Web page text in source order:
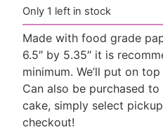
Only 1 left in stock
Made with food grade
6.5″ by 5.35″ it is
minimum. We’ll put on
Can also be purchased
cake, simply select
checkout!